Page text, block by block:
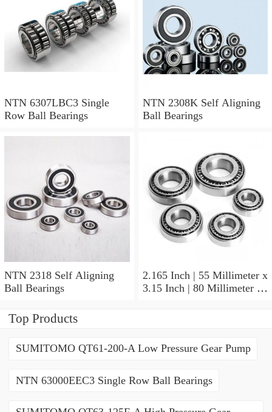
NTN 6307LBC3 Single
Row Ball Bearings
NTN 2308K Self Aligning
Ball Bearings
NTN 2318 Self Aligning
Ball Bearings
2.165 Inch | 55 Millimeter x
3.15 Inch | 80 Millimeter x
Top Products
SUMITOMO QT61-200-A Low Pressure Gear Pump
NTN 63000EEC3 Single Row Ball Bearings